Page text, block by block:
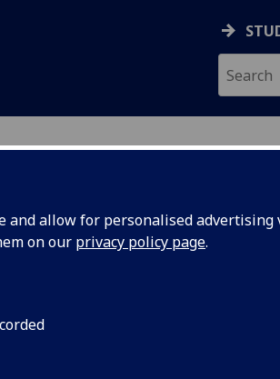
and allow for personalised
on our privacy policy page.